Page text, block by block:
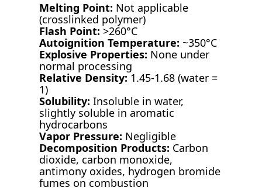
Melting Point: Not applicable
(crosslinked polymer)
Flash Point: >260°C
Autoignition Temperature: ~350°C
Explosive Properties: None under
normal processing
Relative Density: 1.45-1.68 (water =
1)
Solubility: Insoluble in water,
slightly soluble in aromatic
hydrocarbons
Vapor Pressure: Negligible
Decomposition Products: Carbon
dioxide, carbon monoxide,
antimony oxides, hydrogen bromide
fumes on combustion